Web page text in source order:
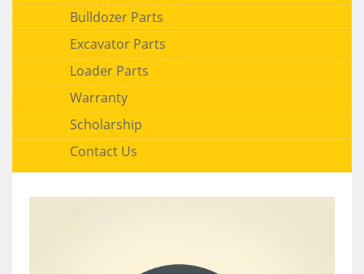
Bulldozer Parts
Excavator Parts
Loader Parts
Warranty
Scholarship
Contact Us